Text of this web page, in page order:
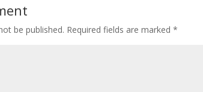
be published. Required fields are marked*